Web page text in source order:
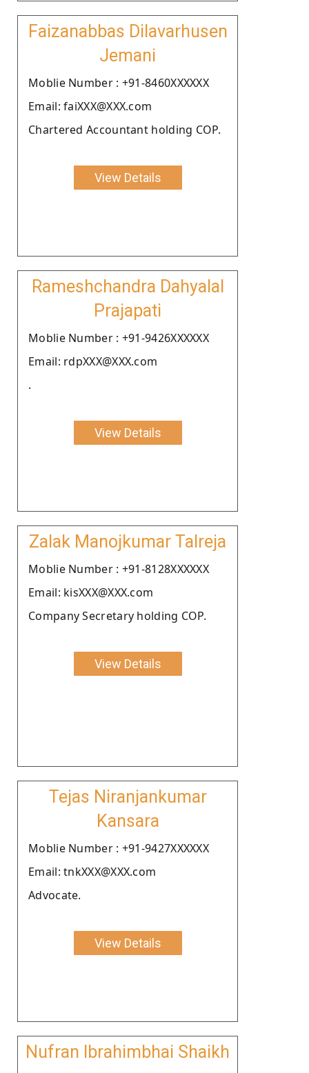
Faizanabbas Dilavarhusen
Jemani
Moblie Number : +91-8460XXXXXX
Email: faiXXX@XXX.com
Chartered Accountant holding COP.
View Details
Rameshchandra Dahyalal
Prajapati
Moblie Number : +91-9426XXXXXX
Email: rdpXXX@XXX.com
.
View Details
Zalak Manojkumar Talreja
Moblie Number : +91-8128XXXXXX
Email: kisXXX@XXX.com
Company Secretary holding COP.
View Details
Tejas Niranjankumar
Kansara
Moblie Number : +91-9427XXXXXX
Email: tnkXXX@XXX.com
Advocate.
View Details
Nufran Ibrahimbhai Shaikh